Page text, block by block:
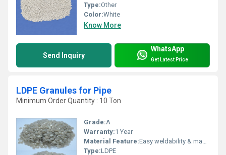
Type:Other
Color:White
Know More
Send Inquiry
WhatsApp
Get Latest Price
LDPE Granules for Pipe
Minimum Order Quantity : 10 Ton
Grade:A
Warranty:1 Year
Material Feature:Easy weldability & machine ability. Good thermoforming. High Corrosion Resistance. low moisture absorption. Good abrasion resistance. Electrical insulating properties. High Strength. High percentage elongation at break.
Type:LDPE